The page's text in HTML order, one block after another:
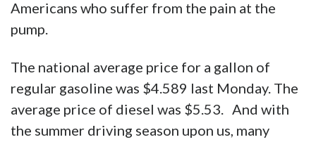
Americans who suffer from the pain at the
pump.
The national average price for a gallon of
regular gasoline was $4.589 last Monday. The
average price of diesel was $5.53. And with
the summer driving season upon us, many